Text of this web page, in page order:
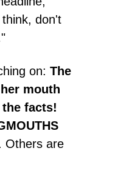
don't
on: The
mouth
facts!
are